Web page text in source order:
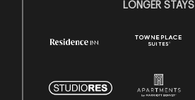
LONGER STAYS